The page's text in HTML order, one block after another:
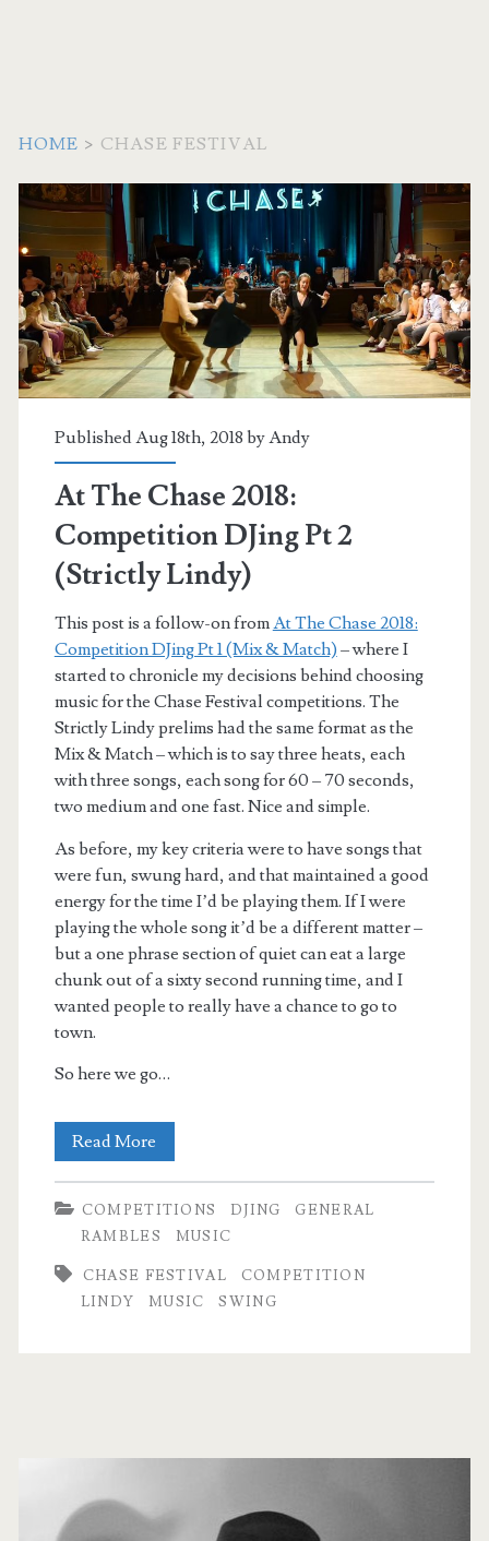
HOME > CHASE FESTIVAL
Tag:
<span>Chase
Festival</span>
Published Aug 18th, 2018 byAndy
At The Chase 2018:
Competition DJing Pt 2
(Strictly Lindy)
This post is a follow-on fromAt The Chase 2018:
Competition DJing Pt 1 (Mix & Match) – where I
started to chronicle my decisions behind choosing
music for the Chase Festival competitions. The
Strictly Lindy prelims had the same format as the
Mix & Match – which is to say three heats, each
with three songs, each song for 60 – 70 seconds,
two medium and one fast. Nice and simple.
As before, my key criteria were to have songs that
were fun, swung hard, and that maintained a good
energy for the time I’d be playing them. If I were
playing the whole song it’d be a different matter –
but a one phrase section of quiet can eat a large
chunk out of a sixty second running time, and I
wanted people to really have a chance to go to
town.
So here we go…
Read More
The
Chase
Competition
(Strictly
COMPETITIONS DJING
GENERAL
RAMBLES
MUSIC
CHASE FESTIVAL
COMPETITION
LINDY
MUSIC SWING
Primary
Sidebar